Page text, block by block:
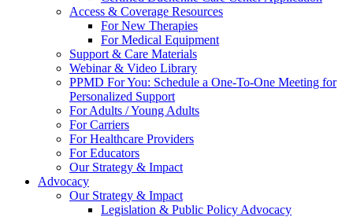
Access & Coverage Resources
For New Therapies
For Medical Equipment
Support & Care Materials
Webinar & Video Library
PPMD For You: Schedule a One-To-One Meeting for
Personalized Support
For Adults / Young Adults
For Carriers
For Healthcare Providers
For Educators
Our Strategy & Impact
Advocacy
Our Strategy & Impact
Legislation & Public Policy Advocacy